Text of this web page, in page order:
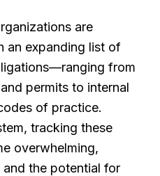
are
an expanding list of
from
permits to internal
of practice.
tracking these
overwhelming,
and the potential for